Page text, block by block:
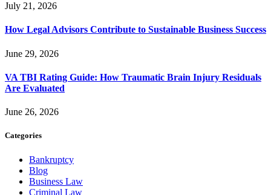
July 21, 2026
How Legal Advisors Contribute to Sustainable Business Success
June 29, 2026
VA TBI Rating Guide: How Traumatic Brain Injury Residuals
Are Evaluated
June 26, 2026
Categories
Bankruptcy
Blog
Business Law
Criminal Law